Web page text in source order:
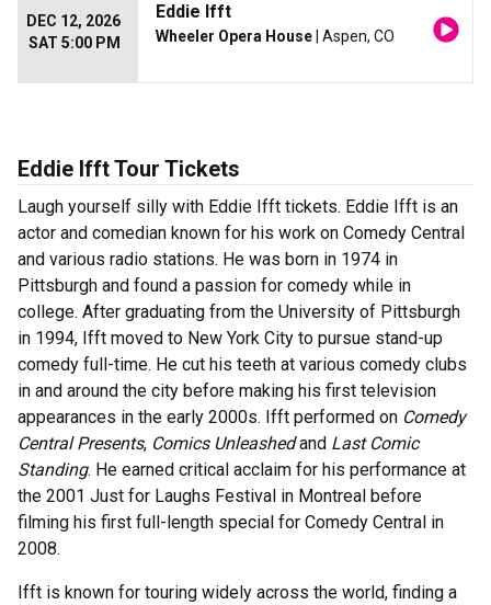
DEC 12, 2026
SAT 5:00 PM
Eddie Ifft
Wheeler Opera House | Aspen, CO
Eddie Ifft Tour Tickets
Laugh yourself silly with Eddie Ifft tickets. Eddie Ifft is an
actor and comedian known for his work on Comedy Central
and various radio stations. He was born in 1974 in
Pittsburgh and found a passion for comedy while in
college. After graduating from the University of Pittsburgh
in 1994, Ifft moved to New York City to pursue stand-up
comedy full-time. He cut his teeth at various comedy clubs
in and around the city before making his first television
appearances in the early 2000s. Ifft performed on Comedy
Central Presents, Comics Unleashedand Last Comic
Standing. He earned critical acclaim for his performance at
the 2001 Just for Laughs Festival in Montreal before
filming his first full-length special for Comedy Central in
2008.
Ifft is known for touring widely across the world, finding a